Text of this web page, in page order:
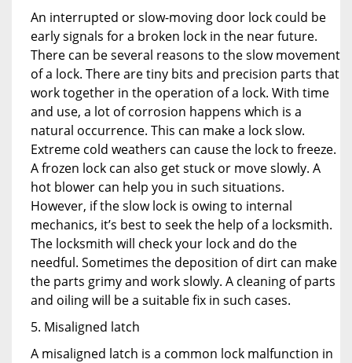
An interrupted or slow-moving door lock could be
early signals for a broken lock in the near future.
There can be several reasons to the slow movement
of a lock. There are tiny bits and precision parts that
work together in the operation of a lock. With time
and use, a lot of corrosion happens which is a
natural occurrence. This can make a lock slow.
Extreme cold weathers can cause the lock to freeze.
A frozen lock can also get stuck or move slowly. A
hot blower can help you in such situations.
However, if the slow lock is owing to internal
mechanics, it’s best to seek the help of a locksmith.
The locksmith will check your lock and do the
needful. Sometimes the deposition of dirt can make
the parts grimy and work slowly. A cleaning of parts
and oiling will be a suitable fix in such cases.
5. Misaligned latch
A misaligned latch is a common lock malfunction in